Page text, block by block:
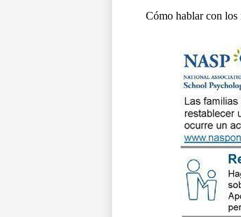
Cómo hablar con los